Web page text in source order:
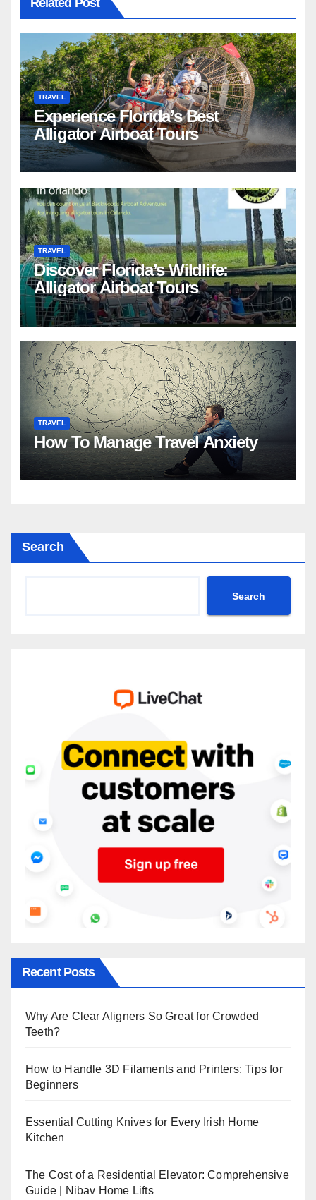
Related Post
TRAVEL
Experience Florida’s Best
Alligator Airboat Tours
TRAVEL
Discover Florida’s Wildlife:
Alligator Airboat Tours
TRAVEL
How To Manage Travel Anxiety
Search
Search
Recent Posts
Why Are Clear Aligners So Great for Crowded
Teeth?
How to Handle 3D Filaments and Printers: Tips for
Beginners
Essential Cutting Knives for Every Irish Home
Kitchen
The Cost of a Residential Elevator: Comprehensive
Guide | Nibav Home Lifts